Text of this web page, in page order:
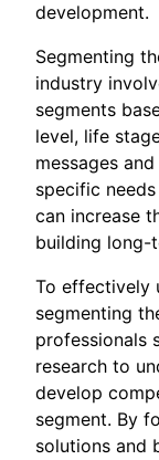
development.
Segmenting
industry
segments
level, life
messages
specific
can increase
building long-
To effectively
segmenting
professionals
research to
develop
segment. By
solutions and